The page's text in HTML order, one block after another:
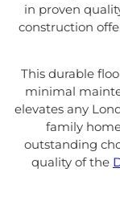
in proven
construction
This durable
minimal
elevates any
family
outstanding
quality of the